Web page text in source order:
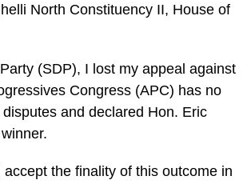
North Constituency II, House of
(SDP), I lost my appeal against
Congress (APC) has no
and declared Hon. Eric
the finality of this outcome in